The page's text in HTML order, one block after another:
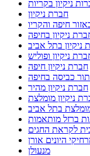
ניקיון בקריות
חברת ניקיון
חיפה והקריו
ניקיון בחיפה
ניקיון בתל אביב
ניקיון ופוליש
חברת ניקיון חיפה
כביסה בחיפה
חברת ניקיון מהיר
ניקיון מומלצת
בתל אביב
ברזל מותאמות
לקראת החגים
היונים אורן
מנעולן